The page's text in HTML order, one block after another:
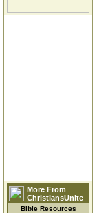
More From
ChristiansUnite
Bible Resources